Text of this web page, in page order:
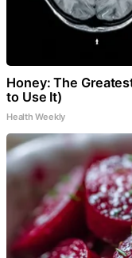
Honey: The
to Use It)
Health Weekly